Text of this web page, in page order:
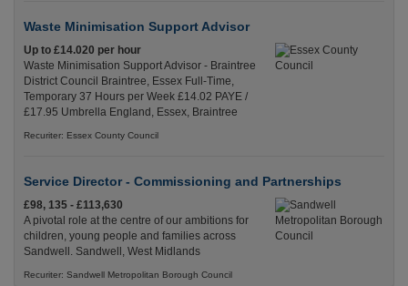
Waste Minimisation Support Advisor
Up to £14.020 per hour
Waste Minimisation Support Advisor - Braintree
District Council Braintree, Essex Full-Time,
Temporary 37 Hours per Week £14.02 PAYE /
£17.95 Umbrella England, Essex, Braintree
Recuriter: Essex County Council
Service Director - Commissioning and Partnerships
£98, 135 - £113,630
A pivotal role at the centre of our ambitions for
children, young people and families across
Sandwell. Sandwell, West Midlands
Recuriter: Sandwell Metropolitan Borough Council